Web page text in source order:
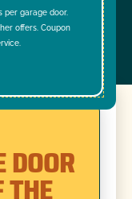
per garage door.
offers. Coupon
DOOR
THE